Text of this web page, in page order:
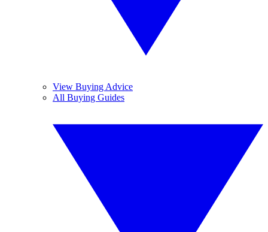
View Buying Advice
All Buying Guides